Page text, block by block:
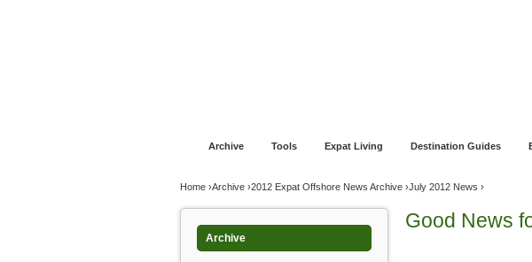
Archive Tools Expat Living Destination Guides
You are here
Home ›Archive ›2012 Expat Offshore News Archive ›July 2012 News ›
Archive
Good News